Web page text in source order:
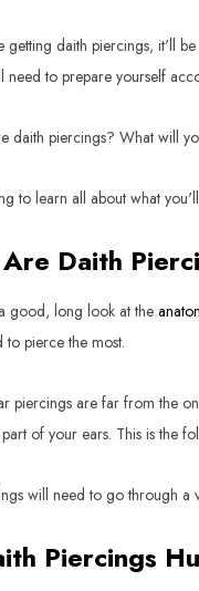
getting daith piercings, it'll
need to prepare yourself
daith piercings? What will
to learn all about what
Daith
good, long look at the
to pierce the most.
piercings are far from the
of your ears. This is the
will need to go through a
Piercings